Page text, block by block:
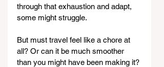
through that exhaustion and adapt,
some might struggle.
But must travel feel like a chore at
all? Or can it be much smoother
than you might have been making it?